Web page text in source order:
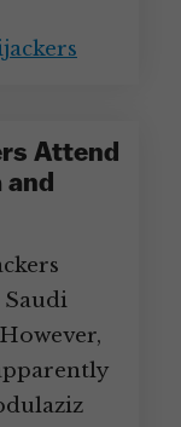
Attend
and